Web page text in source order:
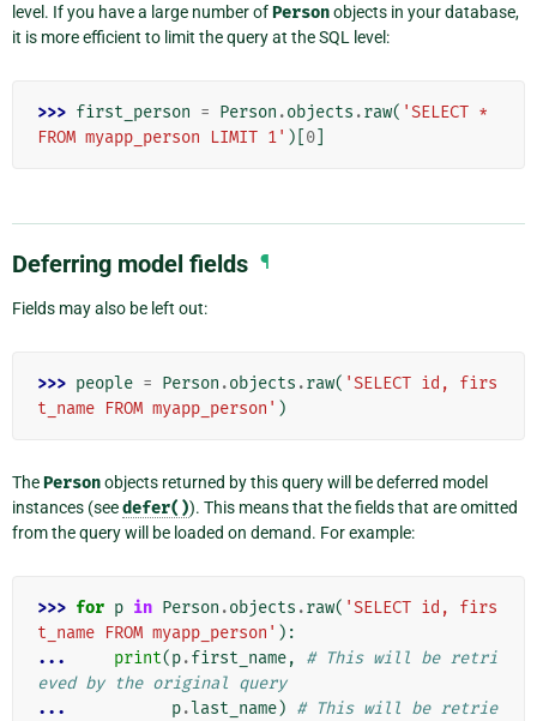
level. If you have a large number ofPersonobjects in your database,
it is more efficient to limit the query at the SQL level:
>>> first_person = Person .objects .raw( 'SELECT *
FROM myapp_person LIMIT 1' )[ 0
Deferring model fields ¶
Fields may also be left out:
>>> people = Person .objects .raw( 'SELECT id, firs
t_name FROM myapp_person' )
ThePersonobjects returned by this query will be deferred model
instances (seedefer()). This means that the fields that are omitted
from the query will be loaded on demand. For example:
>>> for p in Person .objects .raw( 'SELECT id, firs
t_name FROM myapp_person' ):
...
print(p.first_name,
# This will be retri
eved by the original query
...
p.last_name) # This will be retrie